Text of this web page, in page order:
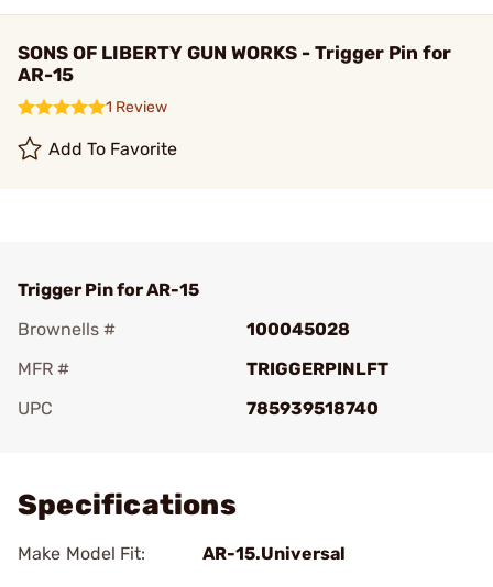
SONS OF LIBERTY GUN WORKS - Trigger Pin for
AR-15
1 Review
Add To Favorite
Trigger Pin for AR-15
Brownells #
100045028
MFR #
TRIGGERPINLFT
UPC
785939518740
Specifications
Make Model Fit: AR-15.Universal